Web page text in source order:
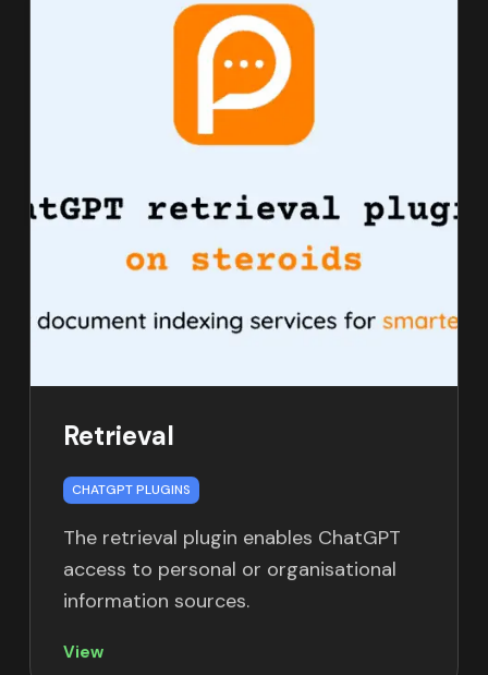
Retrieval
CHATGPT PLUGINS
The retrieval plugin enables ChatGPT
access to personal or organisational
information sources.
View